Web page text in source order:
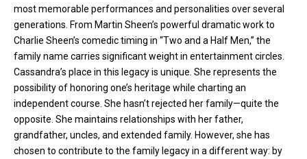
most memorable performances and personalities over several
generations. From Martin Sheen’s powerful dramatic work to
Charlie Sheen’s comedic timing in “Two and a Half Men,” the
family name carries significant weight in entertainment circles.
Cassandra’s place in this legacy is unique. She represents the
possibility of honoring one’s heritage while charting an
independent course. She hasn’t rejected her family—quite the
opposite. She maintains relationships with her father,
grandfather, uncles, and extended family. However, she has
chosen to contribute to the family legacy in a different way: by